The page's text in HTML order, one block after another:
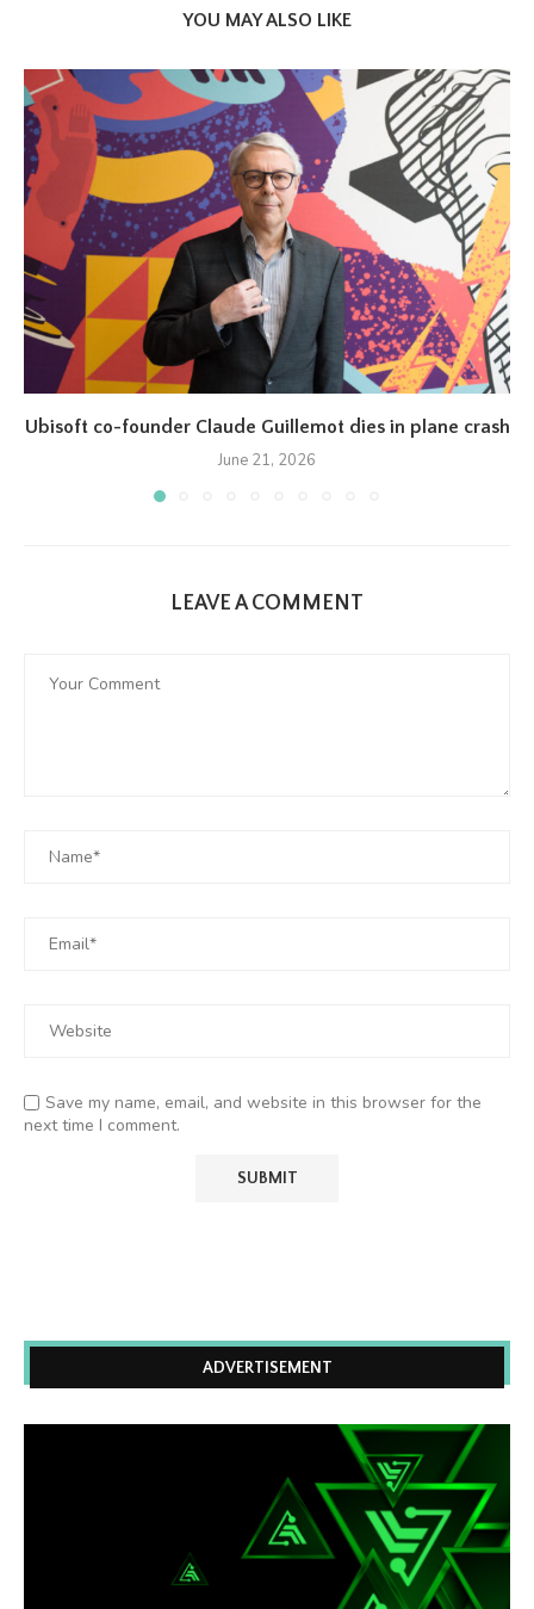
YOU MAY ALSO LIKE
Ubisoft co-founder Claude Guillemot dies in plane crash
June 21, 2026
LEAVE A COMMENT
Save my name, email, and website in this browser for the
next time I comment.
ADVERTISEMENT